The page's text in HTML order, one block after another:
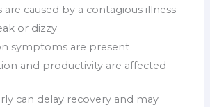
caused by a contagious illness
or dizzy
symptoms are present
and productivity are affected
can delay recovery and may